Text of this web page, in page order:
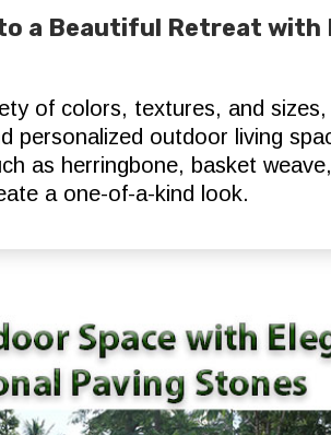
a Beautiful Retreat with
of colors, textures, and sizes,
personalized outdoor living
as herringbone, basket
a one-of-a-kind look.